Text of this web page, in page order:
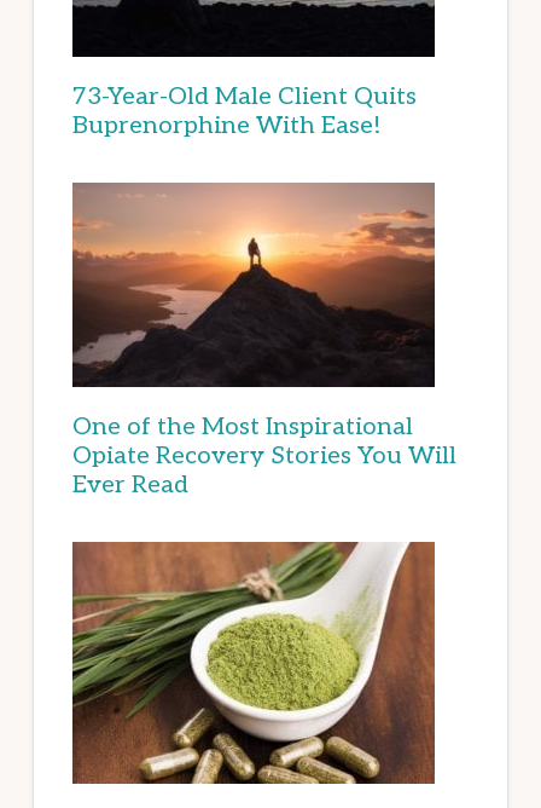
73-Year-Old Male Client Quits
Buprenorphine With Ease!
One of the Most Inspirational
Opiate Recovery Stories You Will
Ever Read